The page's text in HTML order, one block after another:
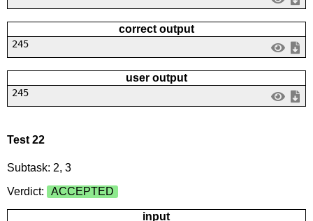
correct output
245
user output
245
Test 22
Subtask: 2, 3
Verdict:
ACCEPTED
input